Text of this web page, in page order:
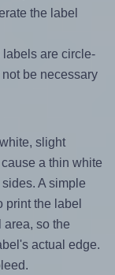
the label
are circle-
be necessary
slight
a thin white
A simple
print the label
so the
actual edge.